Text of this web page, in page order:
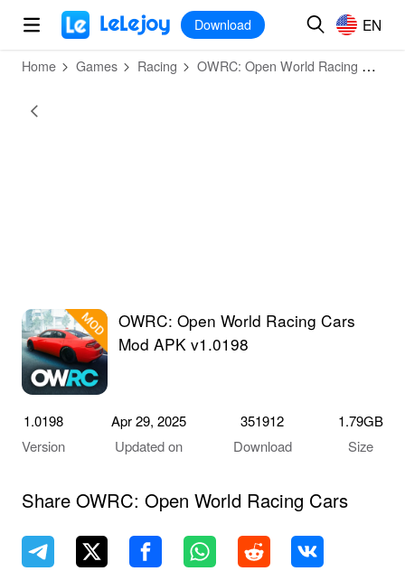
MOD
Download EN
Home Games Racing OWRC: Open World Racing Cars
OWRC: Open World Racing Cars
Mod APK v1.0198
1.0198
Version
Apr 29, 2025
Updated on
351912
Download
1.79GB
Size
Share OWRC: Open World Racing Cars